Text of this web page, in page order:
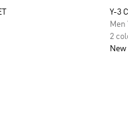
Y-3
Men
2
New